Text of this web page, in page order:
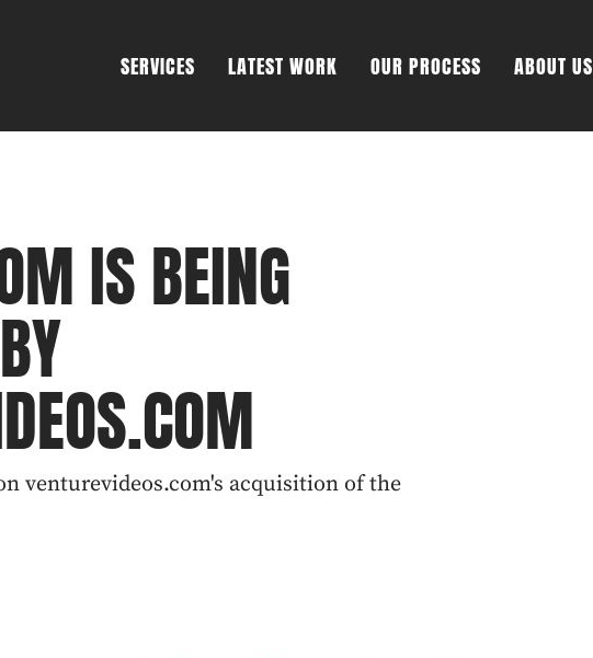
SERVICES LATEST WORK OUR PROCESS ABOUT US
IS BEING
venturevideos.com's acquisition of the